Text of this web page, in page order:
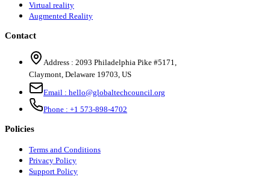
Virtual reality
Augmented Reality
Contact
Address : 2093 Philadelphia Pike #5171,
Claymont, Delaware 19703, US
Email : hello@globaltechcouncil.org
Phone : +1 573-898-4702
Policies
Terms and Conditions
Privacy Policy
Support Policy